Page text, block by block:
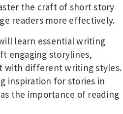
the craft of short story
readers more effectively.
learn essential writing
engaging storylines,
with different writing styles.
inspiration for stories in
the importance of reading